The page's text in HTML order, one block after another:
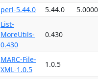
perl-5.44.0 5.44.0
List-
MoreUtils-
0.430
0.430
MARC-File-
XML-1.0.5
1.0.5